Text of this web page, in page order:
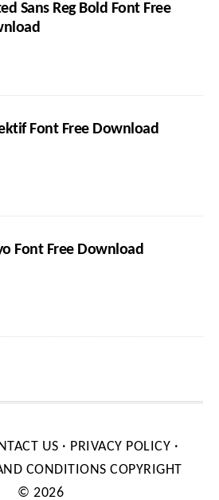
Sans Reg Bold Font Free
Font Free Download
Font Free Download
US · PRIVACY POLICY ·
CONDITIONS COPYRIGHT
© 2026